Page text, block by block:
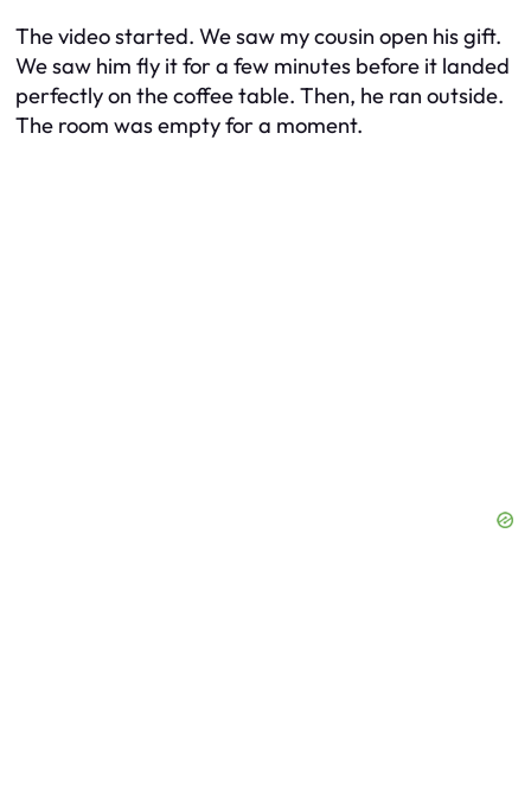
The video started. We saw my cousin open his gift.
We saw him fly it for a few minutes before it landed
perfectly on the coffee table. Then, he ran outside.
The room was empty for a moment.